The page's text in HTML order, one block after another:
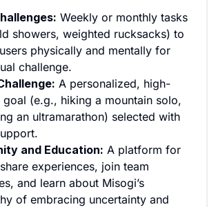
Weekly or monthly tasks
showers, weighted rucksacks) to
physically and mentally for
challenge.
A personalized, high-
(e.g., hiking a mountain solo,
an ultramarathon) selected with
and Education: A platform for
experiences, join team
and learn about Misogi’s
of embracing uncertainty and